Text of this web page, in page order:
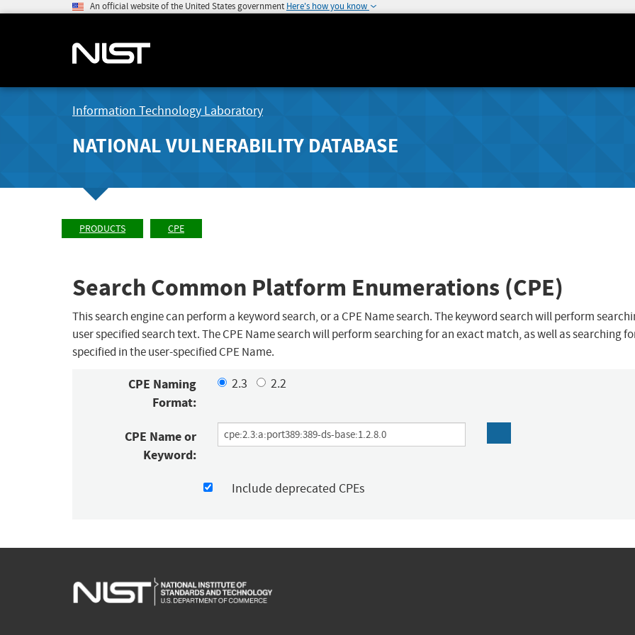
An official website of the United States government Here's how you know
Information Technology Laboratory
NATIONAL VULNERABILITY DATABASE
PRODUCTS CPE
Search Common Platform Enumerations (CPE)
This search engine can perform a keyword search, or a CPE Name search. The keyword search will perform
user specified search text. The CPE Name search will perform searching for an exact match, as well as searching
specified in the user-specified CPE Name.
CPE Naming
Format:
2.3 2.2
CPE Name or
Keyword:
Include deprecated CPEs